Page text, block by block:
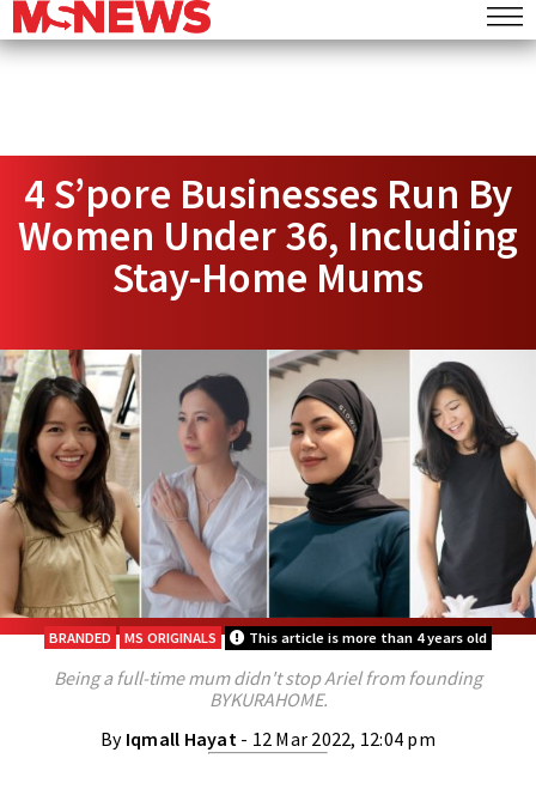
4 S’pore Businesses Run By
Women Under 36, Including
Stay-Home Mums
BRANDED MS ORIGINALS This article is more than 4 years old
Being a full-time mum didn't stop Ariel from founding
BYKURAHOME.
By Iqmall Hayat - 12 Mar 2022, 12:04 pm